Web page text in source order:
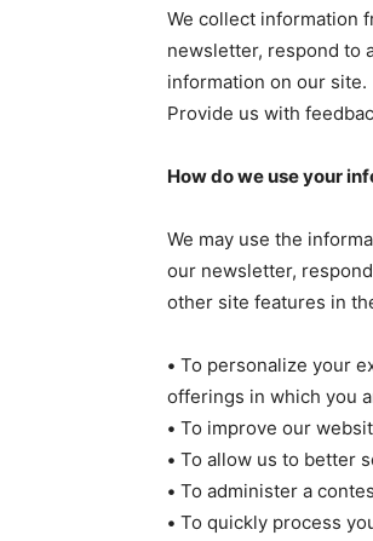
We collect information
newsletter, respond to
information on our site.
Provide us with
How do we use your
We may use the
our newsletter,
other site features in
• To personalize your
offerings in which you
• To improve our
• To allow us to better
• To administer a
• To quickly process